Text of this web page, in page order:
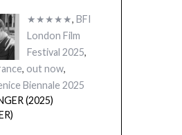
★★★★★, BFI
London Film
Festival 2025,
, out now,
Biennale 2025
(2025)